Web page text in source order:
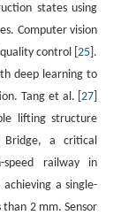
states using
Computer vision
control [25 ].
deep learning to
Tang et al. [27
lifting structure
a critical
speed railway in
achieving a single-
2 mm. Sensor